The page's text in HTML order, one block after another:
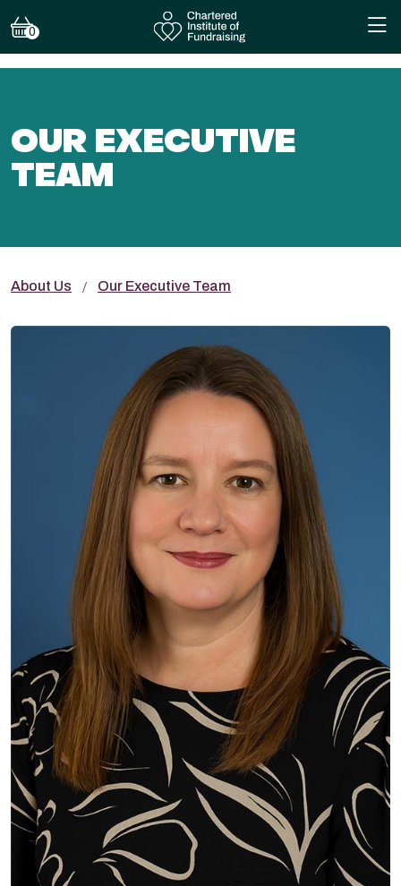
0
OUR EXECUTIVE
TEAM
About Us Our Executive Team